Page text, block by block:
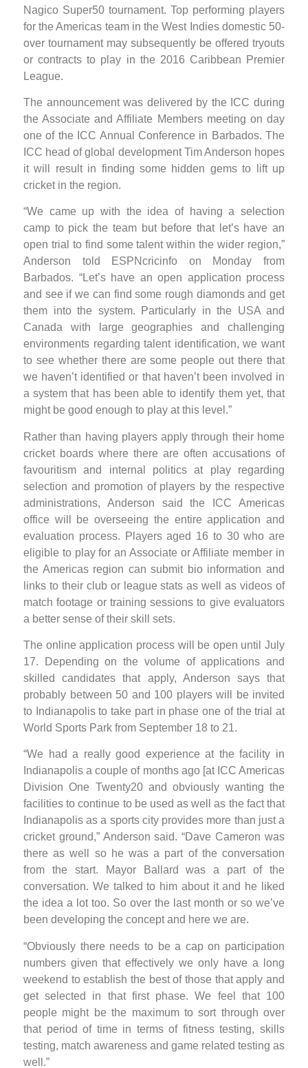
Nagico Super50 tournament. Top performing players
for the Americas team in the West Indies domestic 50-
over tournament may subsequently be offered tryouts
or contracts to play in the 2016 Caribbean Premier
League.
The announcement was delivered by the ICC during
the Associate and Affiliate Members meeting on day
one of the ICC Annual Conference in Barbados. The
ICC head of global development Tim Anderson hopes
it will result in finding some hidden gems to lift up
cricket in the region.
“We came up with the idea of having a selection
camp to pick the team but before that let’s have an
open trial to find some talent within the wider region,”
Anderson told ESPNcricinfo on Monday from
Barbados. “Let’s have an open application process
and see if we can find some rough diamonds and get
them into the system. Particularly in the USA and
Canada with large geographies and challenging
environments regarding talent identification, we want
to see whether there are some people out there that
we haven’t identified or that haven’t been involved in
a system that has been able to identify them yet, that
might be good enough to play at this level.”
Rather than having players apply through their home
cricket boards where there are often accusations of
favouritism and internal politics at play regarding
selection and promotion of players by the respective
administrations, Anderson said the ICC Americas
office will be overseeing the entire application and
evaluation process. Players aged 16 to 30 who are
eligible to play for an Associate or Affiliate member in
the Americas region can submit bio information and
links to their club or league stats as well as videos of
match footage or training sessions to give evaluators
a better sense of their skill sets.
The online application process will be open until July
17. Depending on the volume of applications and
skilled candidates that apply, Anderson says that
probably between 50 and 100 players will be invited
to Indianapolis to take part in phase one of the trial at
World Sports Park from September 18 to 21.
“We had a really good experience at the facility in
Indianapolis a couple of months ago [at ICC Americas
Division One Twenty20 and obviously wanting the
facilities to continue to be used as well as the fact that
Indianapolis as a sports city provides more than just a
cricket ground,” Anderson said. “Dave Cameron was
there as well so he was a part of the conversation
from the start. Mayor Ballard was a part of the
conversation. We talked to him about it and he liked
the idea a lot too. So over the last month or so we’ve
been developing the concept and here we are.
“Obviously there needs to be a cap on participation
numbers given that effectively we only have a long
weekend to establish the best of those that apply and
get selected in that first phase. We feel that 100
people might be the maximum to sort through over
that period of time in terms of fitness testing, skills
testing, match awareness and game related testing as
well.”